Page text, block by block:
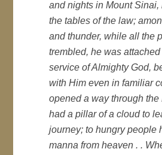
and nights in Mount Sinai,
the tables of the law;
and thunder, while all the
trembled, he was attached
service of Almighty God,
with Him even in familiar
opened a way through the
had a pillar of a cloud to
journey; to hungry people
manna from heaven . .